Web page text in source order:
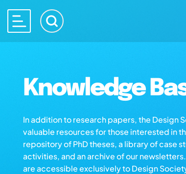
Knowledge
In addition to research papers, the Design
valuable resources for those interested in
repository of PhD theses, a library of case
activities, and an archive of our
are accessible exclusively to Design